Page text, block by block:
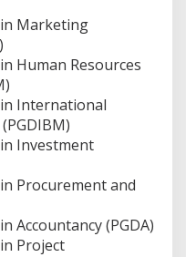
Marketing
Human Resources
International
Investment
Procurement and
Accountancy (PGDA)
Project